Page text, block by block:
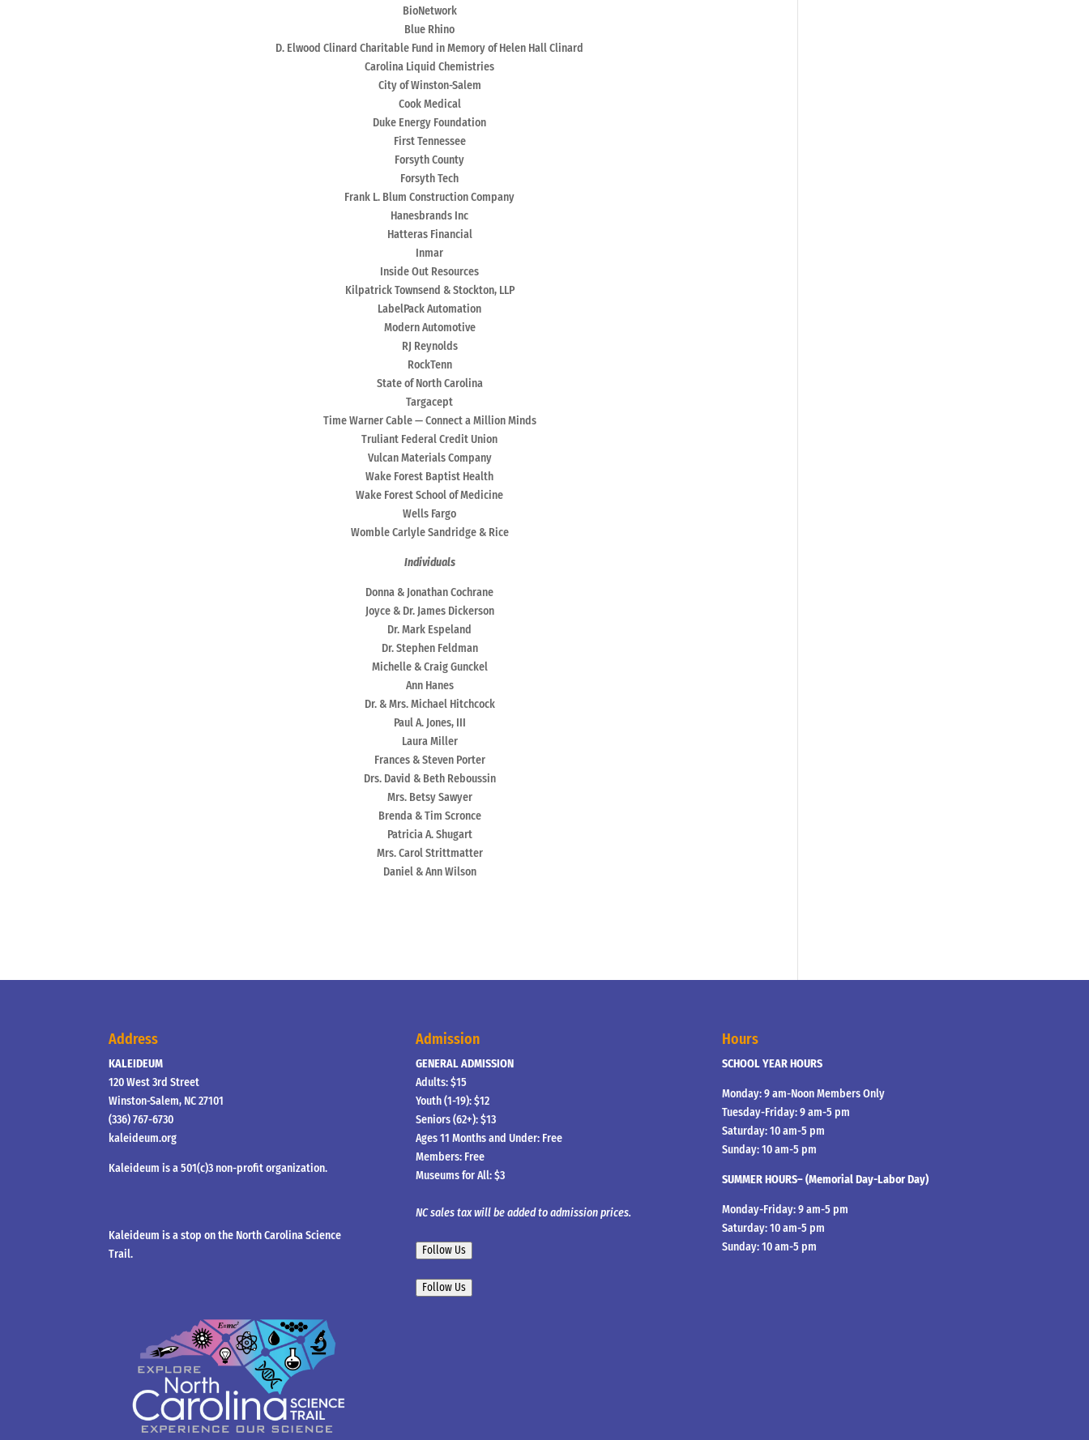
BioNetwork
Blue Rhino
D. Elwood Clinard Charitable Fund in Memory of Helen Hall Clinard
Carolina Liquid Chemistries
City of Winston-Salem
Cook Medical
Duke Energy Foundation
First Tennessee
Forsyth County
Forsyth Tech
Frank L. Blum Construction Company
Hanesbrands Inc
Hatteras Financial
Inmar
Inside Out Resources
Kilpatrick Townsend & Stockton, LLP
LabelPack Automation
Modern Automotive
RJ Reynolds
RockTenn
State of North Carolina
Targacept
Time Warner Cable — Connect a Million Minds
Truliant Federal Credit Union
Vulcan Materials Company
Wake Forest Baptist Health
Wake Forest School of Medicine
Wells Fargo
Womble Carlyle Sandridge & Rice
Individuals
Donna & Jonathan Cochrane
Joyce & Dr. James Dickerson
Dr. Mark Espeland
Dr. Stephen Feldman
Michelle & Craig Gunckel
Ann Hanes
Dr. & Mrs. Michael Hitchcock
Paul A. Jones, III
Laura Miller
Frances & Steven Porter
Drs. David & Beth Reboussin
Mrs. Betsy Sawyer
Brenda & Tim Scronce
Patricia A. Shugart
Mrs. Carol Strittmatter
Daniel & Ann Wilson
Address
KALEIDEUM
120 West 3rd Street
Winston-Salem, NC 27101
(336) 767-6730
kaleideum.org
Kaleideum is a 501(c)3 non-profit organization.
Kaleideum is a stop on the North Carolina Science
Trail.
Admission
GENERAL ADMISSION
Adults: $15
Youth (1-19): $12
Seniors (62+): $13
Ages 11 Months and Under: Free
Members: Free
Museums for All: $3
NC sales tax will be added to admission prices.
Follow Us
Follow Us
Hours
SCHOOL YEAR HOURS
Monday: 9 am-Noon Members Only
Tuesday-Friday: 9 am-5 pm
Saturday: 10 am-5 pm
Sunday: 10 am-5 pm
SUMMER HOURS– (Memorial Day-Labor Day)
Monday-Friday: 9 am-5 pm
Saturday: 10 am-5 pm
Sunday: 10 am-5 pm